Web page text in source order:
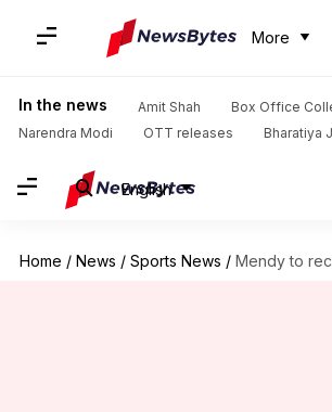
More
In the news Amit Shah
Box Office
Narendra Modi
OTT releases Bharatiya
English
Home / News / Sports News / Mendy to receive majority of